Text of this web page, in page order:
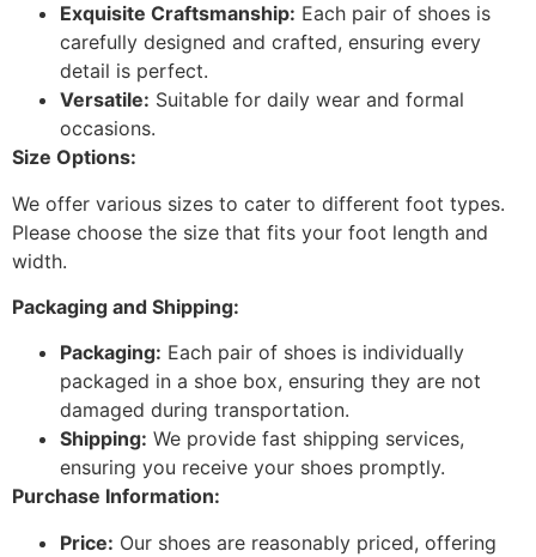
Exquisite Craftsmanship: Each pair of shoes is
carefully designed and crafted, ensuring every
detail is perfect.
Versatile: Suitable for daily wear and formal
occasions.
Size Options:
We offer various sizes to cater to different foot types.
Please choose the size that fits your foot length and
width.
Packaging and Shipping:
Packaging: Each pair of shoes is individually
packaged in a shoe box, ensuring they are not
damaged during transportation.
Shipping: We provide fast shipping services,
ensuring you receive your shoes promptly.
Purchase Information:
Price: Our shoes are reasonably priced, offering